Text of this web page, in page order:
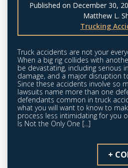
Published on December 30,
Matthew L.
Trucking
Truck accidents are not your
When a big rig collides with
be devastating, including serious
damage, and a major disruption
Since these accidents involve so
lawsuits name more than one
defendants common in truck
what you will want to know to
process less intimidating for you
Is Not the Only One [...]
+